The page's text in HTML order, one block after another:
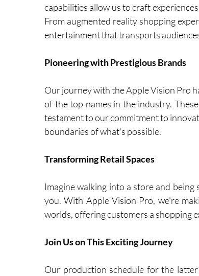
capabilities allow us to craft
From augmented reality shopping
entertainment that transports
Pioneering with Prestigious Brands
Our journey with the Apple Vision Pro
of the top names in the industry.
testament to our commitment to
boundaries of what's possible.
Transforming Retail Spaces
Imagine walking into a store and
you. With Apple Vision Pro, we're
worlds, offering customers a shopping
Join Us on This Exciting Journey
Our production schedule for the